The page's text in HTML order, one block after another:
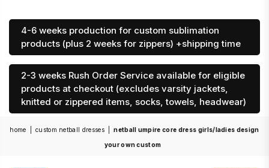
4-6 weeks production for custom sublimation
products (plus 2 weeks for zippers) +shipping time
2-3 weeks Rush Order Service available for eligible
products at checkout (excludes varsity jackets,
knitted or zippered items, socks, towels, headwear)
home custom netball dresses netball umpire core dress girls/ladies design
your own custom